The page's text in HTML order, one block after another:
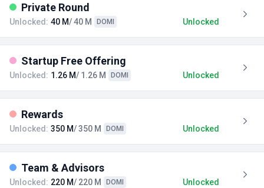
Private Round
Unlocked: 40 M/ 40 M DOMI Unlocked
Startup Free Offering
Unlocked: 1.26 M/ 1.26 M DOMI Unlocked
Rewards
Unlocked: 350 M/ 350 M DOMI Unlocked
Team & Advisors
Unlocked: 220 M/ 220 M DOMI Unlocked